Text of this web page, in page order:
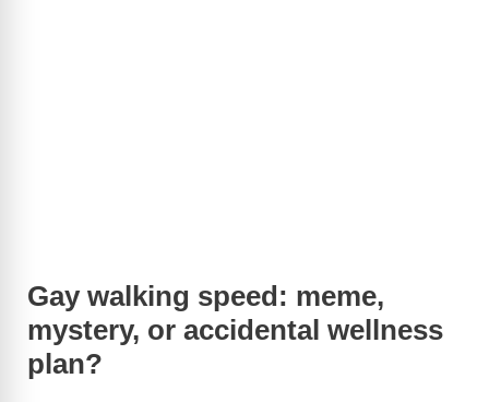
Gay walking speed: meme,
mystery, or accidental wellness
plan?